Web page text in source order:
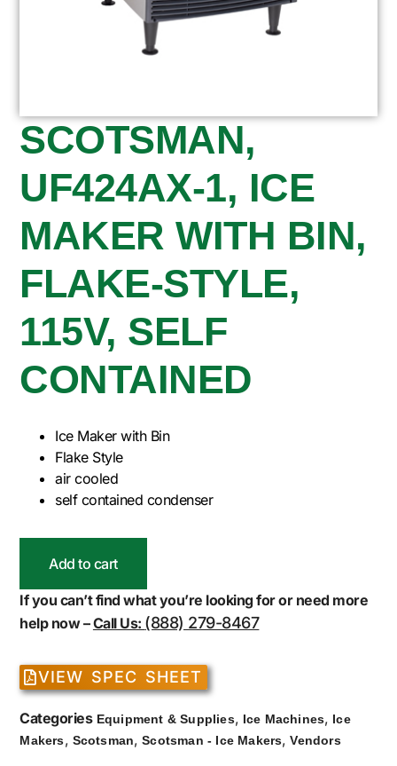
SCOTSMAN,
UF424AX-1, ICE
MAKER WITH BIN,
FLAKE-STYLE,
115V, SELF
CONTAINED
Ice Maker with Bin
Flake Style
air cooled
self contained condenser
Add to cart
If you can’t find what you’re looking for or need more
help now –Call Us: (888) 279-8467
VIEW SPEC SHEET
Categories Equipment & Supplies, Ice Machines, Ice
Makers, Scotsman,Scotsman - Ice Makers,Vendors